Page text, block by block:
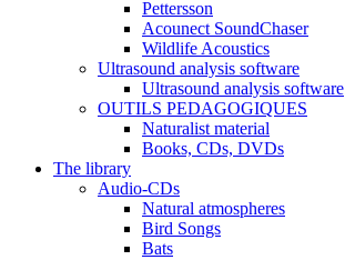
Pettersson
Acounect SoundChaser
Wildlife Acoustics
Ultrasound analysis software
Ultrasound analysis software
OUTILS PEDAGOGIQUES
Naturalist material
Books, CDs, DVDs
The library
Audio-CDs
Natural atmospheres
Bird Songs
Bats